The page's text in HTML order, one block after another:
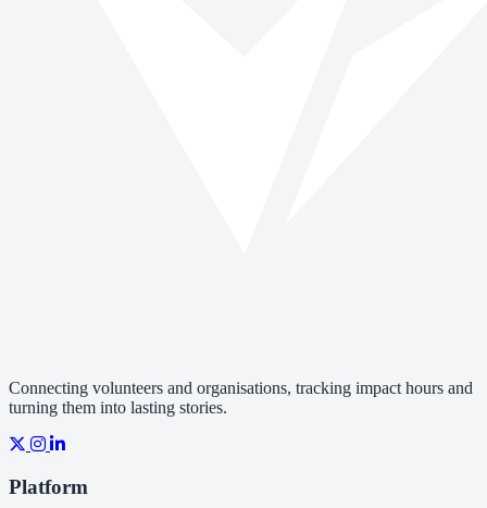
Connecting volunteers and organisations, tracking impact hours and
turning them into lasting stories.
Platform